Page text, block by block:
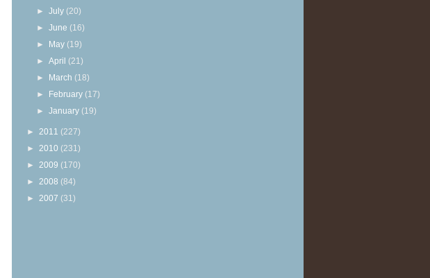
►July (20)
►June (16)
► May (19)
►April (21)
► March (18)
► February (17)
►January (19)
► 2011 (227)
► 2010 (231)
► 2009 (170)
► 2008 (84)
► 2007 (31)